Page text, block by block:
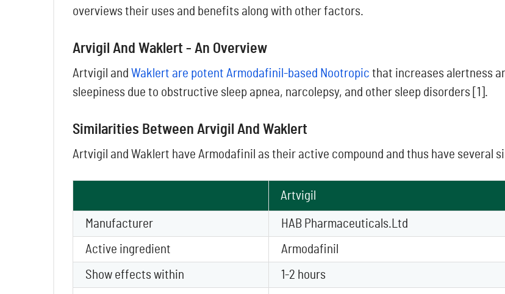
overviews their uses and benefits along with other factors.
Arvigil And Waklert - An Overview
Artvigil and Waklert are potent Armodafinil-based Nootropic that increases alertness
sleepiness due to obstructive sleep apnea, narcolepsy, and other sleep disorders [1].
Similarities Between Arvigil And Waklert
Artvigil and Waklert have Armodafinil as their active compound and thus have several
Artvigil
Manufacturer HAB Pharmaceuticals.Ltd
Active ingredient
Armodafinil
Show effects within
1-2 hours